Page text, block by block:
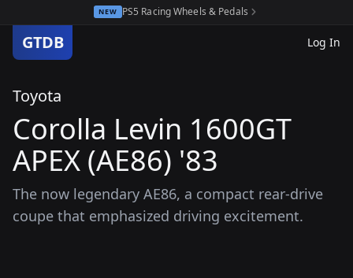
NEW PS5 Racing Wheels & Pedals
GTDB Log In
Toyota
Corolla Levin 1600GT
APEX (AE86) '83
The now legendary AE86, a compact rear-drive
coupe that emphasized driving excitement.